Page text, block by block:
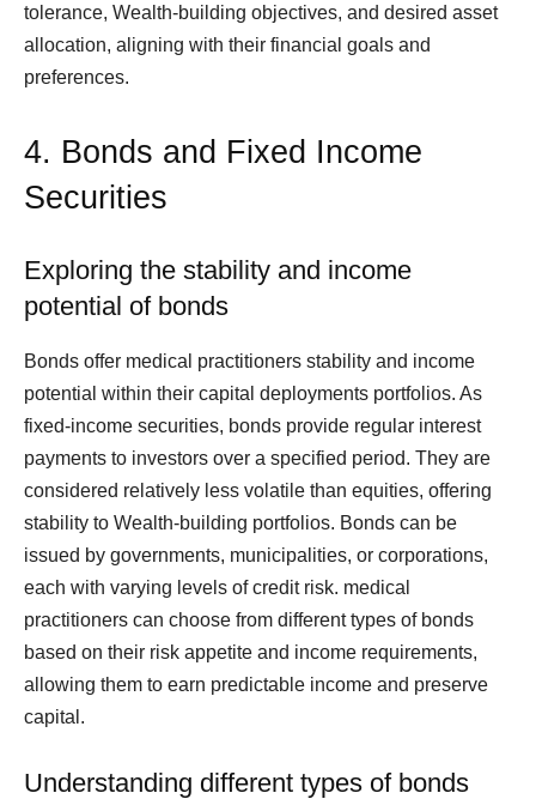
tolerance, Wealth-building objectives, and desired asset
allocation, aligning with their financial goals and
preferences.
4. Bonds and Fixed Income
Securities
Exploring the stability and income
potential of bonds
Bonds offer medical practitioners stability and income
potential within their capital deployments portfolios. As
fixed-income securities, bonds provide regular interest
payments to investors over a specified period. They are
considered relatively less volatile than equities, offering
stability to Wealth-building portfolios. Bonds can be
issued by governments, municipalities, or corporations,
each with varying levels of credit risk. medical
practitioners can choose from different types of bonds
based on their risk appetite and income requirements,
allowing them to earn predictable income and preserve
capital.
Understanding different types of bonds